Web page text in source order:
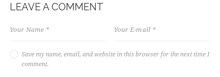
LEAVE A COMMENT
Save my name, email, and website in this browser for the next time I
comment.